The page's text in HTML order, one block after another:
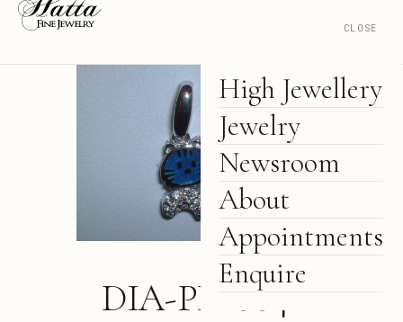
CLOSE
High Jewellery
Jewelry
Newsroom
About
Appointments
Enquire
DIA-PD-0041